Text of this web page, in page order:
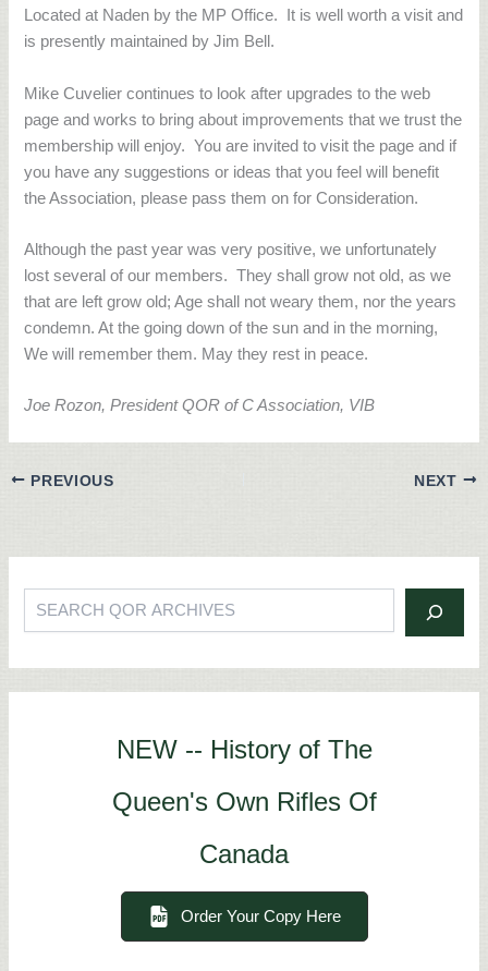
Located at Naden by the MP Office.
It is well worth a visit and
is presently maintained by Jim Bell.
Mike Cuvelier continues to look after upgrades to the web
page and works to bring about improvements that we trust the
membership will enjoy. You are invited to visit the page and if
you have any suggestions or ideas that you feel will benefit
the Association, please pass them on for Consideration.
Although the past year was very positive, we unfortunately
lost several of our members. They shall grow not old, as we
that are left grow old; Age shall not weary them, nor the years
condemn. At the going down of the sun and in the morning,
We will remember them. May they rest in peace.
Joe Rozon, President QOR of C Association, VIB
PREVIOUS NEXT
NEW -- History of The
Queen's Own Rifles Of
Canada
Order Your Copy Here